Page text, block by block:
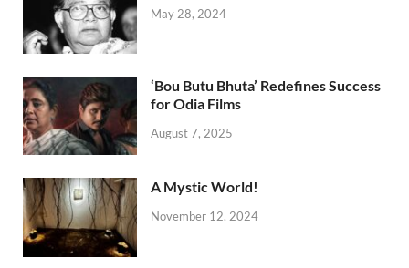
May 28, 2024
‘Bou Butu Bhuta’ Redefines Success
for Odia Films
August 7, 2025
A Mystic World!
November 12, 2024